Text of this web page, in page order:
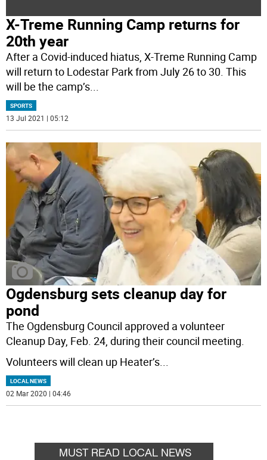
X-Treme Running Camp returns for
20th year
After a Covid-induced hiatus, X-Treme Running Camp
will return to Lodestar Park from July 26 to 30. This
will be the camp’s
SPORTS
13 Jul 2021 | 05:12
Ogdensburg sets cleanup day for
pond
The Ogdensburg Council approved a volunteer
Cleanup Day, Feb. 24, during their council meeting.
Volunteers will clean up Heater’s...
LOCAL NEWS
02 Mar 2020 | 04:46